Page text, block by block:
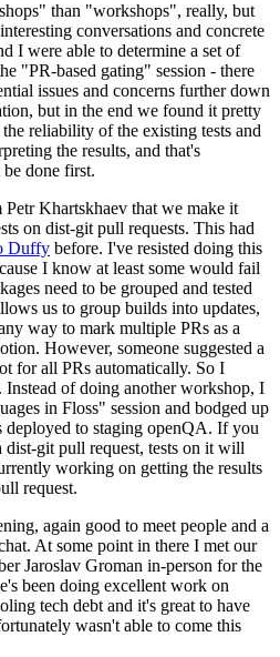
than "workshops", really, but
conversations and concrete
I were able to determine a set of
"PR-based gating" session - there
issues and concerns further down
but in the end we found it pretty
reliability of the existing tests and
the results, and that's
done first.
Petr Khartskhaev that we make it
on dist-git pull requests. This had
Duffy before. I've resisted doing this
I know at least some would fail
need to be grouped and tested
us to group builds into updates,
way to mark multiple PRs as a
However, someone suggested a
for all PRs automatically. So I
Instead of doing another workshop, I
in Floss" session and bodged up
to staging openQA. If you
dist-git pull request, tests on it will
working on getting the results
request.
again good to meet people and a
At some point in there I met our
Jaroslav Groman in-person for the
been doing excellent work on
tech debt and it's great to have
wasn't able to come this